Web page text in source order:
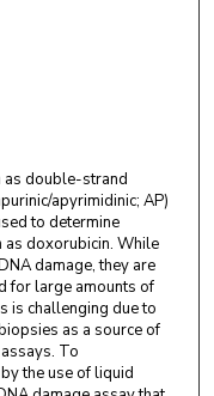
Hill, NC
Engineering, The
Hill, Chapel
Multiscale
KS
and
of North
NC 27599,
as double-strand
apyrimidinic; AP)
to determine
as doxorubicin. While
damage, they are
for large amounts of
is challenging due to
as a source of
To
the use of liquid